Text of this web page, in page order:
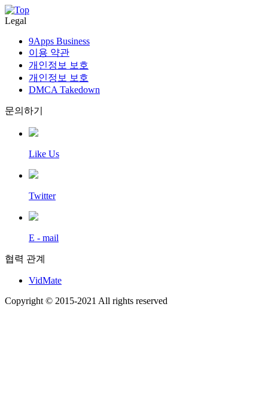
Legal
9Apps Business
이용 약관
개인정보 보호
개인정보 보호
DMCA Takedown
문의하기
Like Us
Twitter
E - mail
협력 관계
VidMate
Copyright © 2015-2021 All rights reserved